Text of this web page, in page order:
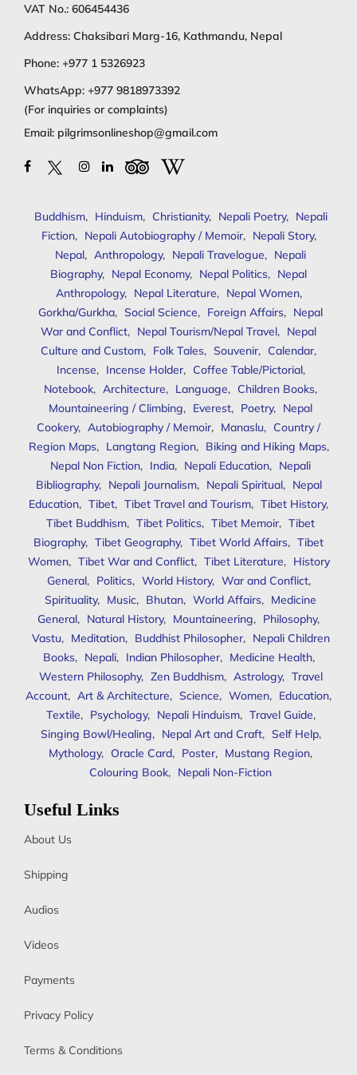
VAT No.: 606454436
Address: Chaksibari Marg-16, Kathmandu, Nepal
Phone: +977 1 5326923
WhatsApp: +977 9818973392
(For inquiries or complaints)
Email: pilgrimsonlineshop@gmail.com
Buddhism, Hinduism, Christianity, Nepali Poetry, Nepali
Fiction, Nepali Autobiography / Memoir, Nepali Story,
Nepal, Anthropology, Nepali Travelogue, Nepali
Biography, Nepal Economy, Nepal Politics, Nepal
Anthropology, Nepal Literature, Nepal Women,
Gorkha/Gurkha, Social Science, Foreign Affairs, Nepal
War and Conflict, Nepal Tourism/Nepal Travel, Nepal
Culture and Custom, Folk Tales, Souvenir, Calendar,
Incense, Incense Holder, Coffee Table/Pictorial,
Notebook, Architecture, Language, Children Books,
Mountaineering / Climbing, Everest, Poetry, Nepal
Cookery, Autobiography / Memoir, Manaslu, Country /
Region Maps, Langtang Region, Biking and Hiking Maps,
Nepal Non Fiction, India, Nepali Education, Nepali
Bibliography, Nepali Journalism, Nepali Spiritual, Nepal
Education, Tibet, Tibet Travel and Tourism, Tibet History,
Tibet Buddhism, Tibet Politics, Tibet Memoir, Tibet
Biography, Tibet Geography, Tibet World Affairs, Tibet
Women, Tibet War and Conflict, Tibet Literature, History
General, Politics, World History, War and Conflict,
Spirituality, Music, Bhutan, World Affairs, Medicine
General, Natural History, Mountaineering, Philosophy,
Vastu, Meditation, Buddhist Philosopher, Nepali Children
Books, Nepali, Indian Philosopher, Medicine Health,
Western Philosophy, Zen Buddhism, Astrology, Travel
Account, Art & Architecture, Science, Women, Education,
Textile, Psychology, Nepali Hinduism, Travel Guide,
Singing Bowl/Healing, Nepal Art and Craft, Self Help,
Mythology, Oracle Card, Poster, Mustang Region,
Colouring Book, Nepali Non-Fiction
Useful Links
About Us
Shipping
Audios
Videos
Payments
Privacy Policy
Terms & Conditions